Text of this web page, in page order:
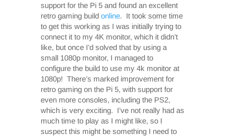
support for the Pi 5 and found an excellent
retro gaming build online. It took some time
to get this working as I was initially trying to
connect it to my 4K monitor, which it didn’t
like, but once I’d solved that by using a
small 1080p monitor, I managed to
configure the build to use my 4k monitor at
1080p! There’s marked improvement for
retro gaming on the Pi 5, with support for
even more consoles, including the PS2,
which is very exciting. I’ve not really had as
much time to play as I might like, so I
suspect this might be something I need to